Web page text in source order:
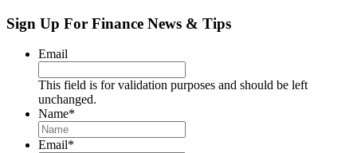
Sign Up For Finance News & Tips
Email
This field is for validation purposes and should be left
unchanged.
Name*
Email*